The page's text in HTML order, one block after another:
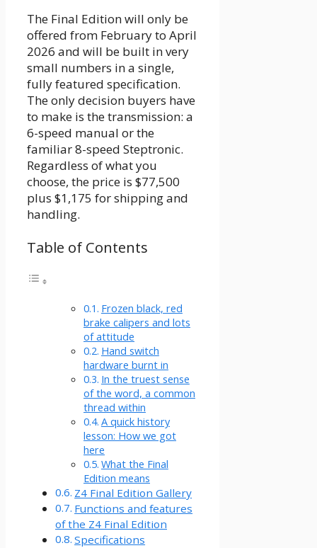
The Final Edition will only be
offered from February to April
2026 and will be built in very
small numbers in a single,
fully featured specification.
The only decision buyers have
to make is the transmission: a
6-speed manual or the
familiar 8-speed Steptronic.
Regardless of what you
choose, the price is $77,500
plus $1,175 for shipping and
handling.
Table of Contents
Frozen black, red
brake calipers and lots
of attitude
Hand switch
hardware burnt in
In the truest sense
of the word, a common
thread within
A quick history
lesson: How we got
here
What the Final
Edition means
Z4 Final Edition Gallery
Functions and features
of the Z4 Final Edition
Specifications